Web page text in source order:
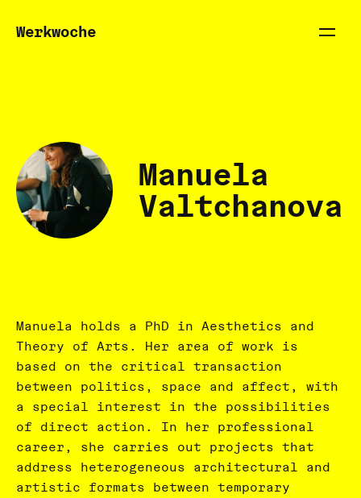
Werkwoche
Manuela
Valtchanova
Manuela holds a PhD in Aesthetics and
Theory of Arts. Her area of work is
based on the critical transaction
between politics, space and affect, with
a special interest in the possibilities
of direct action. In her professional
career, she carries out projects that
address heterogeneous architectural and
artistic formats between temporary